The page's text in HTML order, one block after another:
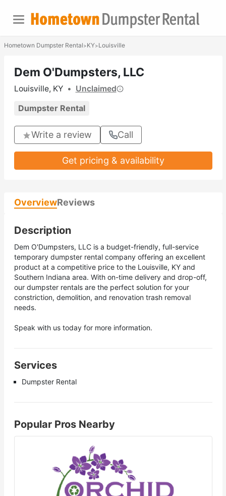
Hometown Dumpster Rental>KY>Louisville
Dem O'Dumpsters, LLC
Louisville, KY • Unclaimed
Dumpster Rental
Write a review Call
Get pricing & availability
OverviewReviews
Description
Dem O'Dumpsters, LLC is a budget-friendly, full-service
temporary dumpster rental company offering an excellent
product at a competitive price to the Louisville, KY and
Southern Indiana area. With on-time delivery and drop-off,
our dumpster rentals are the perfect solution for your
constriction, demolition, and renovation trash removal
needs.
Speak with us today for more information.
Services
Dumpster Rental
Popular Pros Nearby